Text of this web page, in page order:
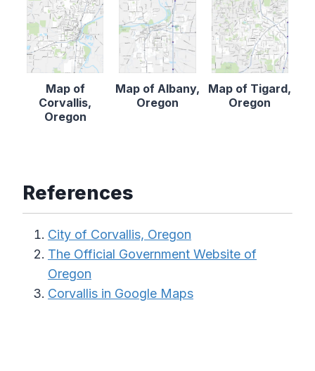
Map of
Corvallis,
Oregon
Map of Albany,
Oregon
Map of Tigard,
Oregon
References
City of Corvallis, Oregon
The Official Government Website of
Oregon
Corvallis in Google Maps